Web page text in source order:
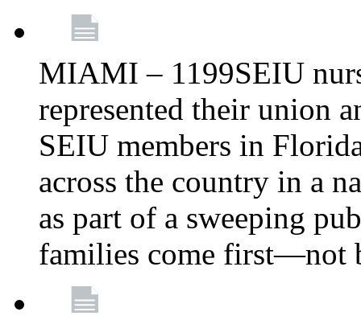
MIAMI – 1199SEIU
represented their union
SEIU members in
across the country in a
as part of a sweeping
families come first—not